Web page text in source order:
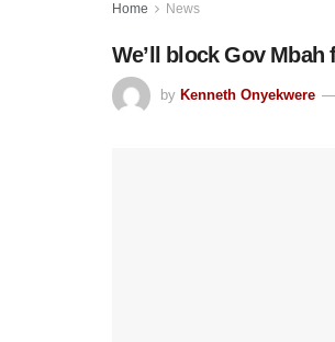
Home News
We’ll block Gov
by Kenneth Onyekwere